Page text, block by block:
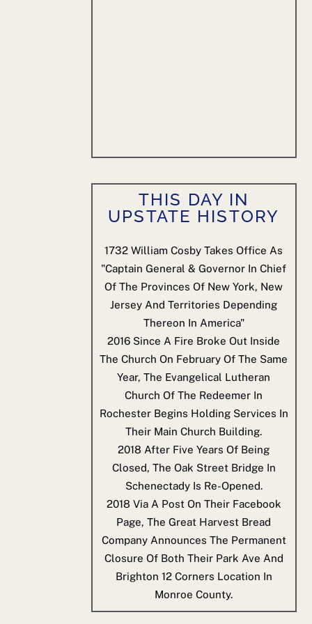
THIS DAY IN
UPSTATE HISTORY
1732 William Cosby Takes Office As
"Captain General & Governor In Chief
Of The Provinces Of New York, New
Jersey And Territories Depending
Thereon In America"
2016 Since A Fire Broke Out Inside
The Church On February Of The Same
Year, The Evangelical Lutheran
Church Of The Redeemer In
Rochester Begins Holding Services In
Their Main Church Building.
2018 After Five Years Of Being
Closed, The Oak Street Bridge In
Schenectady Is Re-Opened.
2018 Via A Post On Their Facebook
Page, The Great Harvest Bread
Company Announces The Permanent
Closure Of Both Their Park Ave And
Brighton 12 Corners Location In
Monroe County.